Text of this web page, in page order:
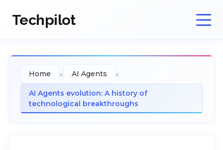
Techpilot
Home » AI Agents »
AI Agents evolution: A history of
technological breakthroughs